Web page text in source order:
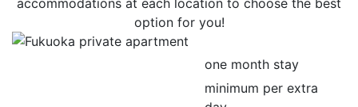
option for you!
one month stay
minimum per extra